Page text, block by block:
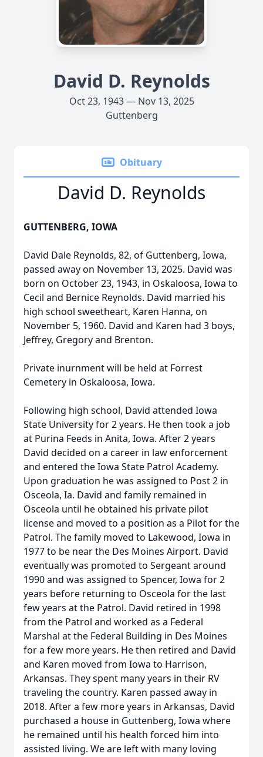
David D. Reynolds
Oct 23, 1943 — Nov 13, 2025
Guttenberg
Obituary
David D. Reynolds
GUTTENBERG, IOWA
David Dale Reynolds, 82, of Guttenberg, Iowa,
passed away on November 13, 2025. David was
born on October 23, 1943, in Oskaloosa, Iowa to
Cecil and Bernice Reynolds. David married his
high school sweetheart, Karen Hanna, on
November 5, 1960. David and Karen had 3 boys,
Jeffrey, Gregory and Brenton.
Private inurnment will be held at Forrest
Cemetery in Oskaloosa, Iowa.
Following high school, David attended Iowa
State University for 2 years. He then took a job
at Purina Feeds in Anita, Iowa. After 2 years
David decided on a career in law enforcement
and entered the Iowa State Patrol Academy.
Upon graduation he was assigned to Post 2 in
Osceola, Ia. David and family remained in
Osceola until he obtained his private pilot
license and moved to a position as a Pilot for the
Patrol. The family moved to Lakewood, Iowa in
1977 to be near the Des Moines Airport. David
eventually was promoted to Sergeant around
1990 and was assigned to Spencer, Iowa for 2
years before returning to Osceola for the last
few years at the Patrol. David retired in 1998
from the Patrol and worked as a Federal
Marshal at the Federal Building in Des Moines
for a few more years. He then retired and David
and Karen moved from Iowa to Harrison,
Arkansas. They spent many years in their RV
traveling the country. Karen passed away in
2018. After a few more years in Arkansas, David
purchased a house in Guttenberg, Iowa where
he remained until his health forced him into
assisted living. We are left with many loving